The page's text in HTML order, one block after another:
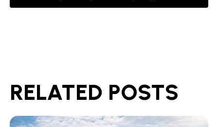
RELATED POSTS